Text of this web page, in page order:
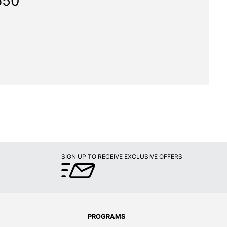
SIGN UP TO RECEIVE EXCLUSIVE OFFERS
PROGRAMS